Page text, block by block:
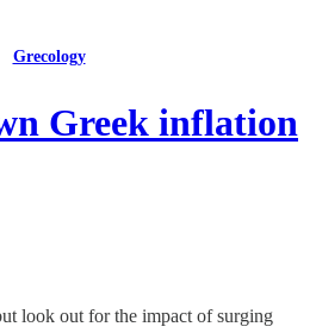
Grecology
Greek inflation
look out for the impact of surging